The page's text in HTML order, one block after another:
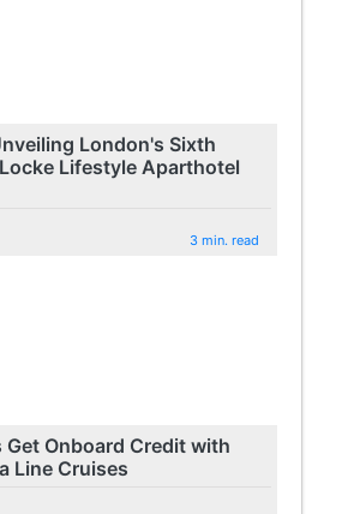
London's Sixth
Lifestyle Aparthotel
3 min. read
Get Onboard Credit with
Line Cruises